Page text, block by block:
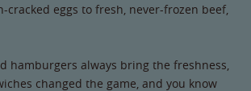
cracked eggs to fresh, never-frozen beef,
hamburgers always bring the freshness,
changed the game, and you know